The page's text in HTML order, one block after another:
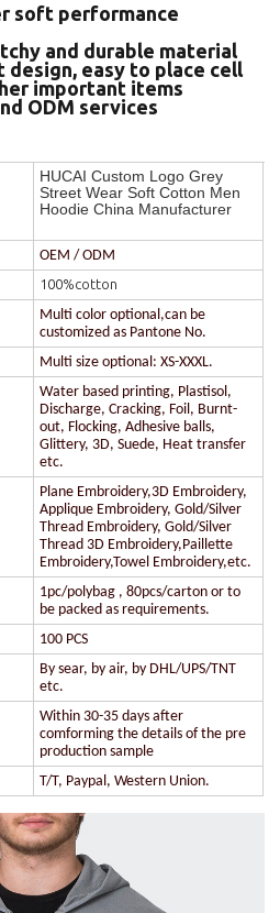
soft performance
and durable material
easy to place cell
important items
ODM services
HUCAI Custom Logo Grey
Street Wear Soft Cotton Men
Hoodie China Manufacturer
OEM / ODM
100%cotton
Multi color optional,can be
customized as Pantone No.
Multi size optional: XS-XXXL.
Water based printing, Plastisol,
Discharge, Cracking, Foil, Burnt-
out, Flocking, Adhesive balls,
Glittery, 3D, Suede, Heat transfer
etc.
Plane Embroidery,3D Embroidery,
Applique Embroidery, Gold/Silver
Thread Embroidery, Gold/Silver
Thread 3D Embroidery,Paillette
Embroidery,Towel Embroidery,etc.
1pc/polybag , 80pcs/carton or to
be packed as requirements.
100 PCS
By sear, by air, by DHL/UPS/TNT
etc.
Within 30-35 days after
comforming the details of the pre
production sample
T/T, Paypal, Western Union.